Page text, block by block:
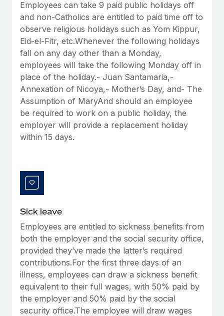
Benefits
Manage employee benefits with ease
Learn More
Work visas & permits
Changelog
Explore the blog
BLOG POSTS
Why owned entities are key to maintaining
EOR compliance
As the global workforce continues to expand in response
actually looks like
Most teams hear "payroll implementation" and picture a
six-month project with a dedicated team....
Learn More
Employees can take 9 paid public holidays off
and non-Catholics are entitled to paid time off to
observe religious holidays such as Yom Kippur,
Eid-el-Fitr, etc.Whenever the following holidays
fall on any day other than a Monday,
employees will take the following Monday off in
place of the holiday.- Juan Santamaria,-
Annexation of Nicoya,- Mother’s Day, and- The
Assumption of MaryAnd should an employee
be required to work on a public holiday, the
employer will provide a replacement holiday
within 15 days.
Sick leave
Employees are entitled to sickness benefits from
both the employer and the social security office,
provided they’ve made the latter’s required
contributions.For the first three days of an
illness, employees can draw a sickness benefit
equivalent to their full wages, with 50% paid by
the employer and 50% paid by the social
security office.The employee will draw wages